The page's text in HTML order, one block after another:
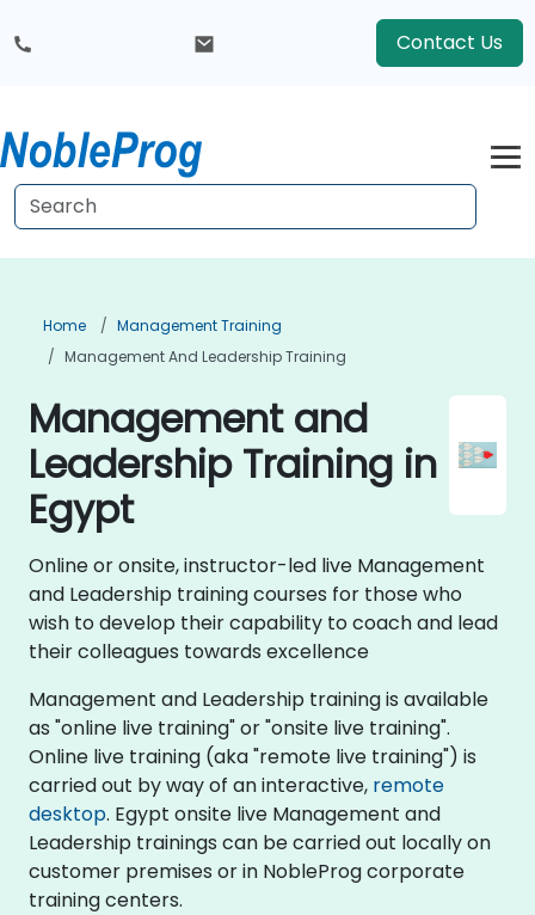
Contact Us
Home
Management Training
Management And Leadership Training
Management and
Leadership Training in
Egypt
Online or onsite, instructor-led live Management
and Leadership training courses for those who
wish to develop their capability to coach and lead
their colleagues towards excellence
Management and Leadership training is available
as "online live training" or "onsite live training".
Online live training (aka "remote live training") is
carried out by way of an interactive, remote
desktop. Egypt onsite live Management and
Leadership trainings can be carried out locally on
customer premises or in NobleProg corporate
training centers.